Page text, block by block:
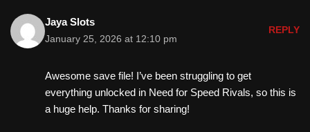
Jaya Slots
January 25, 2026 at 12:10 pm
REPLY
Awesome save file! I’ve been struggling to get
everything unlocked in Need for Speed Rivals, so this is
a huge help. Thanks for sharing!